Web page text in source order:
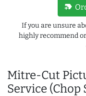
Mitre-Cut
Service (Chop
new_label
If you are unsure
highly recommend